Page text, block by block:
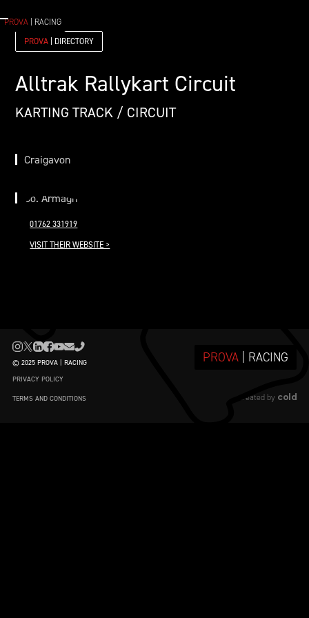
PROVA | RACING
PROVA | DIRECTORY
Alltrak Rallykart Circuit
KARTING TRACK / CIRCUIT
Craigavon
Co. Armagh
01762 331919
VISIT THEIR WEBSITE >
© 2025 PROVA | RACING
PRIVACY POLICY
TERMS AND CONDITIONS
PROVA | RACING
created by cold